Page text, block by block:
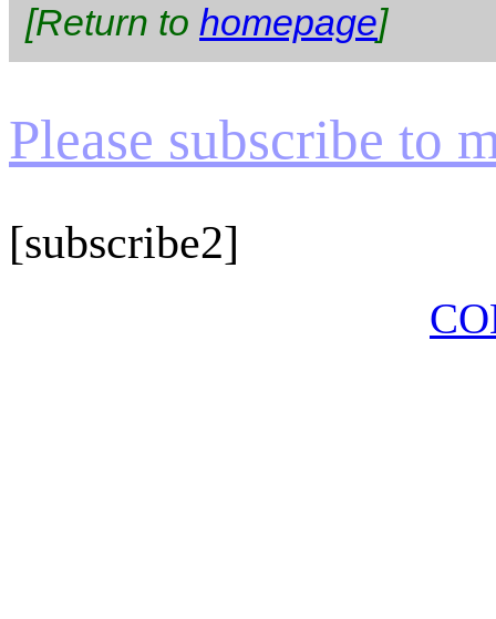
[Return to homepage]
Please subscribe to
[subscribe2]